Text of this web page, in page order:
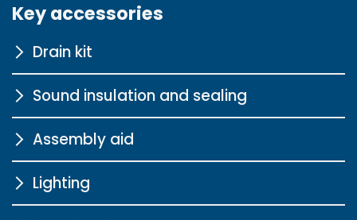
Key accessories
Drain kit
for body-shaped bathtubs
chrome
Sound insulation and sealing
Sound insulation profile for
bathtubs
Assembly aid
Lighting